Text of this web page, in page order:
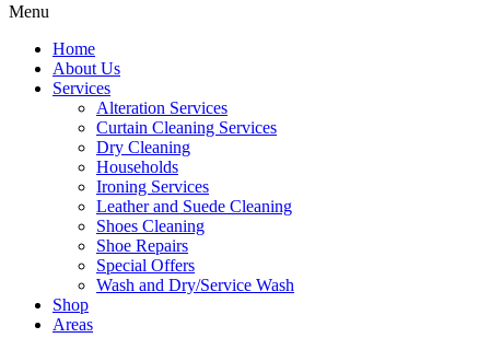
Menu
Home
About Us
Services
Alteration Services
Curtain Cleaning Services
Dry Cleaning
Households
Ironing Services
Leather and Suede Cleaning
Shoes Cleaning
Shoe Repairs
Special Offers
Wash and Dry/Service Wash
Shop
Areas